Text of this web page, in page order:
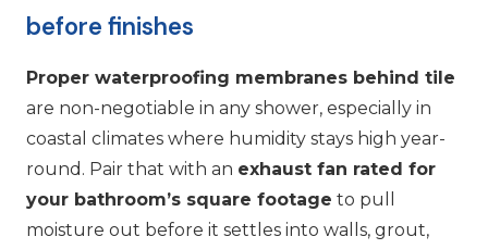
before finishes
Proper waterproofing membranes behind tile
are non-negotiable in any shower, especially in
coastal climates where humidity stays high year-
round. Pair that with an exhaust fan rated for
your bathroom’s square footage to pull
moisture out before it settles into walls, grout,